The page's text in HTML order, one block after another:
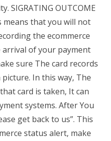
SIGRATING OUTCOME
means that you will not
the ecommerce
arrival of your payment
sure The card records
In this way, The
card is taken, It can
systems. After You
get back to us”. This
status alert, make